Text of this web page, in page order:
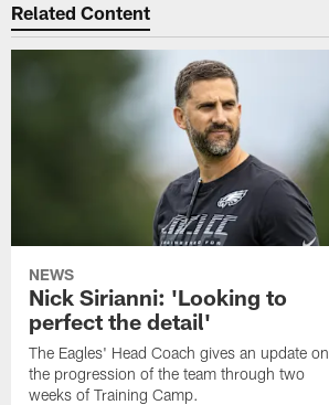
Related Content
NEWS
Nick Sirianni: 'Looking to
perfect the detail'
The Eagles' Head Coach gives an update on
the progression of the team through two
weeks of Training Camp.